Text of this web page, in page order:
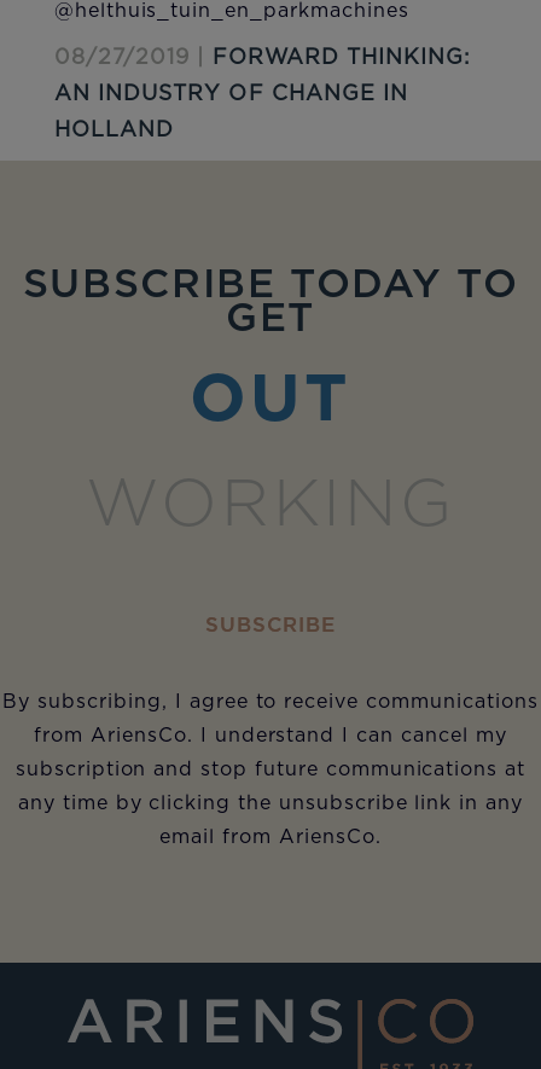
@helthuis_tuin_en_parkmachines
08/27/2019 |
FORWARD THINKING:
AN INDUSTRY OF CHANGE IN
HOLLAND
SUBSCRIBE TODAY TO
GET
OUT
WORKING
SUBSCRIBE
By subscribing, I agree to receive communications
from AriensCo. I understand I can cancel my
subscription and stop future communications at
any time by clicking the unsubscribe link in any
email from AriensCo.